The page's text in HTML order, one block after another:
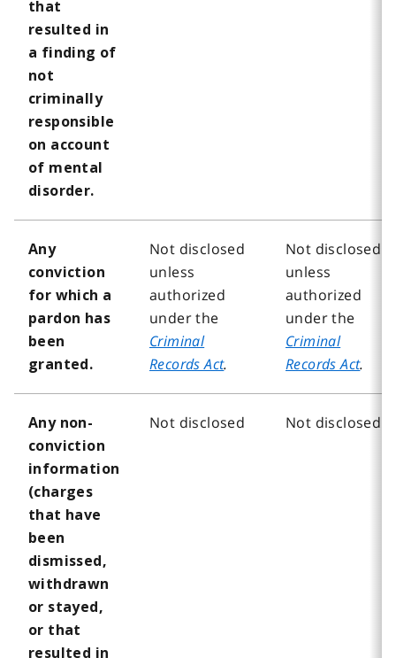
that
resulted in
a finding of
not
criminally
responsible
on account
of mental
disorder.
Any
conviction
for which a
pardon has
been
granted.
Not disclosed
unless
authorized
under the
Criminal
Records Act.
Not disclosed
unless
authorized
under the
Criminal
Records Act.
Any non-
conviction
information
(charges
that have
been
dismissed,
withdrawn
or stayed,
or that
resulted in
Not disclosed Not disclosed